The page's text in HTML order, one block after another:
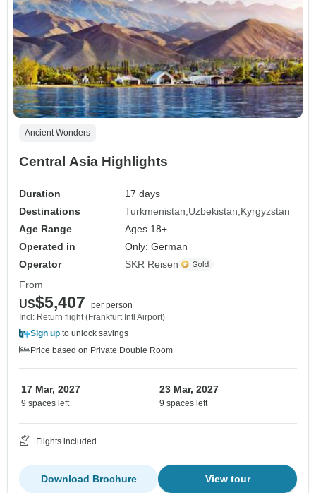
Ancient Wonders
Central Asia Highlights
Duration
17 days
Destinations
Turkmenistan Uzbekistan Kyrgyzstan
Age Range
Ages 18+
Operated in
Only: German
Operator
SKR Reisen
From
US$5,407
per person
Incl: Return flight (Frankfurt Intl Airport)
Sign up to unlock savings
Price based on Private Double Room
17 Mar, 2027
9 spaces left
23 Mar, 2027
9 spaces left
Flights included
View tour
Download Brochure